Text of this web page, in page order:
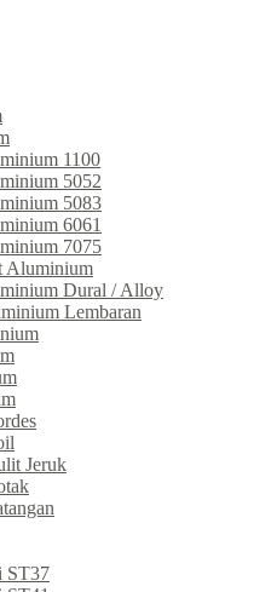
1100
5052
5083
6061
7075
Aluminium
Dural / Alloy
Lembaran
Jeruk
ST37